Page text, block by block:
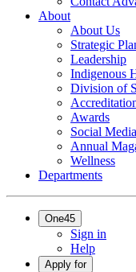
About
About Us
Strategic
Leadership
Indigenous
Division of
Awards
Social
Annual
Wellness
Departments
One45
Sign in
Help
Apply for